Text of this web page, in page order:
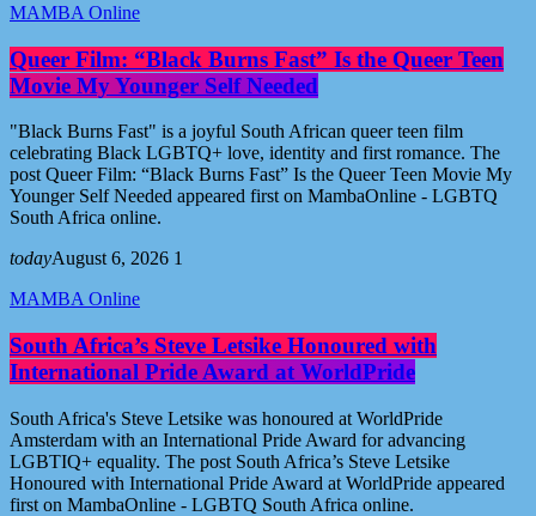
MAMBA Online
Queer Film: “Black Burns Fast” Is the Queer Teen
Movie My Younger Self Needed
"Black Burns Fast" is a joyful South African queer teen film
celebrating Black LGBTQ+ love, identity and first romance. The
post Queer Film: “Black Burns Fast” Is the Queer Teen Movie My
Younger Self Needed appeared first on MambaOnline - LGBTQ
South Africa online.
todayAugust 6, 2026 1
MAMBA Online
South Africa’s Steve Letsike Honoured with
International Pride Award at WorldPride
South Africa's Steve Letsike was honoured at WorldPride
Amsterdam with an International Pride Award for advancing
LGBTIQ+ equality. The post South Africa’s Steve Letsike
Honoured with International Pride Award at WorldPride appeared
first on MambaOnline - LGBTQ South Africa online.